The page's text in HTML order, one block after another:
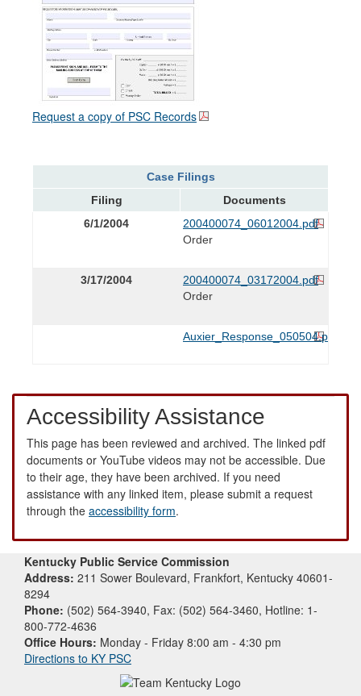
Request a copy of PSC Records
Case Filings
Filing
Documents
6/1/2004
200400074_06012004.pdf
Order
3/17/2004
200400074_03172004.pdf
Order
Auxier_Response_050504.pdf
Accessibility Assistance
This page has been reviewed and archived. The linked pdf
documents or YouTube videos may not be accessible. Due
to their age, they have been archived. If you need
assistance with any linked item, please submit a request
through the accessibility form.
Kentucky Public Service Commission
Address: 211 Sower Boulevard, Frankfort, Kentucky 40601-
8294
Phone: (502) 564-3940, Fax: (502) 564-3460, Hotline: 1-
800-772-4636
Office Hours: Monday - Friday 8:00 am - 4:30 pm
Directions to KY PSC